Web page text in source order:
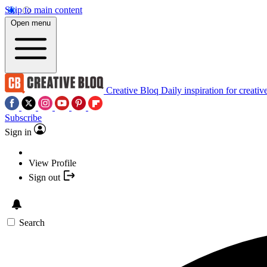
Skip to main content
Open menu
Creative Bloq Daily inspiration for
Subscribe
Sign in
View Profile
Sign out
Search